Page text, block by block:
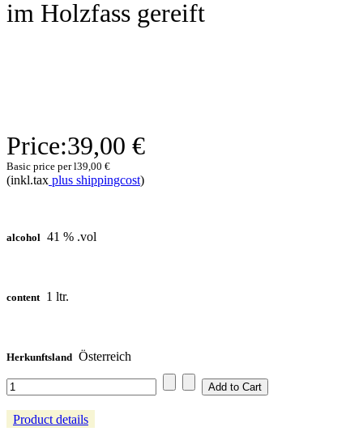
im Holzfass gereift
Price:39,00 €
Basic price per l39,00 €
(inkl.tax plus shippingcost)
alcohol 41 % .vol
content 1 ltr.
Herkunftsland Österreich
Product details